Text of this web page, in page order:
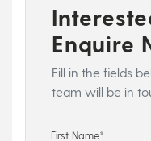
Enquire
Fill in the fields
team will be in
First Name*